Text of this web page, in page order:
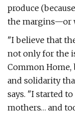
produce
the margins—or
"I believe that
not only for the
Common
and solidarity
says. "I started
mothers… and